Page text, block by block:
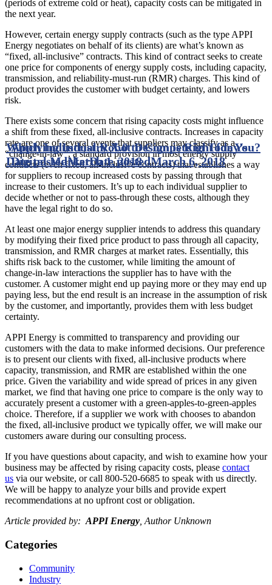
(periods of extreme cold or heat), capacity costs can be mitigated in
the next year.
However, certain energy supply contracts (such as the type APPI
Energy negotiates on behalf of its clients) are what’s known as
“fixed, all-inclusive” contracts. This kind of contract seeks to create
one price for components of energy supply costs, including capacity,
transmission, and reliability-must-run (RMR) charges. This kind of
product provides the customer with budget certainty, and lowers
risk.
There exists some concern that rising capacity costs might influence
a shift from these fixed, all-inclusive contracts. Increases in capacity
rate are one of several events that suppliers may classify as a
“change-in-law”, a standard provision in most energy supply
contracts (even fixed, all-inclusive contracts) that establishes a way
for suppliers to recoup increased costs by passing through that
increase to their customers. It’s up to each individual supplier to
decide whether or not to pass-through these costs, although they
have the legal right to do so.
At least one major energy supplier intends to address this quandary
by modifying their fixed price product to pass through all capacity,
transmission, and RMR charges at market rates. Essentially, this
shifts risk back to the customer, while limiting the amount of
change-in-law interactions the supplier has to have with the
customer. A customer might end up paying more or they may end up
paying less, but the end result is an increase in the assumption of risk
by the customer, and importantly, provides them with less budget
certainty.
APPI Energy is committed to transparency and providing our
customers with the data to make informed decisions. Our preference
is to present our clients with fixed, all-inclusive products where
capacity, transmission, and RMR are established within the one
price. Given the variability and wide spread of prices in any given
market, we find that having one price to compare is the only way to
accurately present a customer with a green-apples-to-green-apples
choice. Therefore, if a supplier we work with chooses to abandon
the fixed, all-inclusive product we typically offer, we will make our
customers aware during our consulting process.
If you have questions about capacity, and wish to examine how your
business may be affected by rising capacity costs, please contact
us via our website, or call 800-520-6685 to speak with us directly.
We will be happy to analyze your bills and provide expert
recommendations at no upfront cost or obligation.
Article provided by:APPI Energy, Author Unknown
Which Industrial Robot Design is Right for You?
Date postedMarch 1, 2018
Applying Industry X.0 to Compete in Today’s
Digital MarketDate postedMarch 6, 2018
Categories
Community
Industry